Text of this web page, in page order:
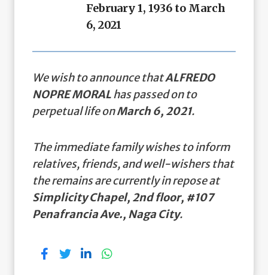
February 1, 1936 to March
6, 2021
We wish to announce thatALFREDO
NOPRE MORALhas passed on to
perpetual life onMarch 6, 2021.
The immediate family wishes to inform
relatives, friends, and well-wishers that
the remains are currently in repose at
Simplicity Chapel, 2nd floor, #107
Penafrancia Ave., Naga City.